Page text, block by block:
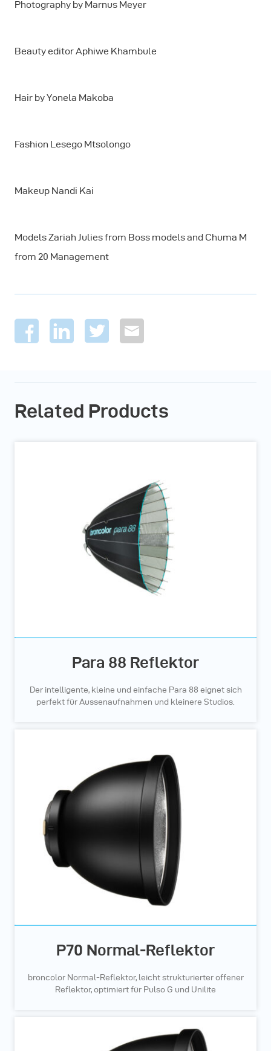
Photography by Marnus Meyer
Beauty editor Aphiwe Khambule
Hair by Yonela Makoba
Fashion Lesego Mtsolongo
Makeup Nandi Kai
Models Zariah Julies from Boss models and Chuma M
from 20 Management
Related Products
Para 88 Reflektor
Der intelligente, kleine und einfache Para 88 eignet sich
perfekt für Aussenaufnahmen und kleinere Studios.
P70 Normal-Reflektor
broncolor Normal-Reflektor, leicht strukturierter offener
Reflektor, optimiert für Pulso G und Unilite